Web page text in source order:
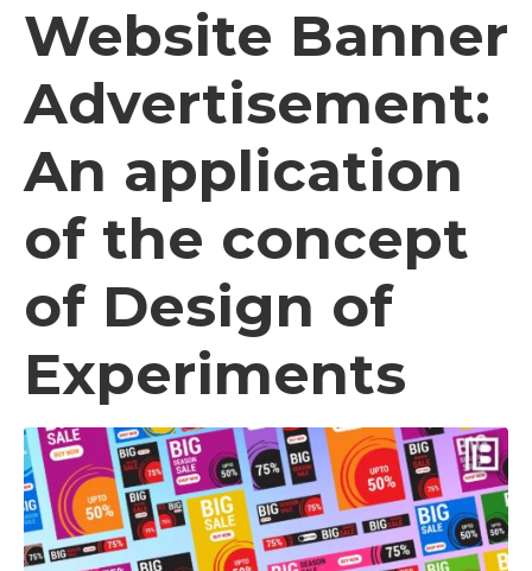
Website Banner
Advertisement:
An application
of the concept
of Design of
Experiments